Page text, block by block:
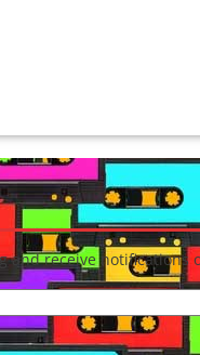
receive notifications